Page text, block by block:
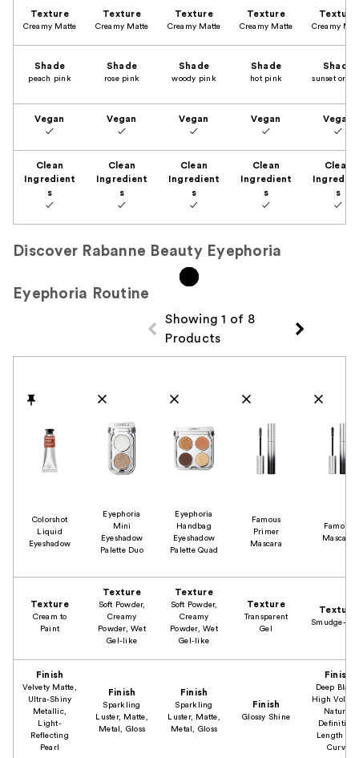
Texture
Creamy Matte
Texture
Creamy Matte
Texture
Creamy Matte
Texture
Creamy Matte
Texture
Creamy
Shade
peach pink
Shade
rose pink
Shade
woody pink
Shade
hot pink
Shade
sunset
Vegan
✓
Vegan
✓
Vegan
✓
Vegan
✓
Vegan
✓
Clean
Ingredient
s
✓
Clean
Ingredient
s
✓
Clean
Ingredient
s
✓
Clean
Ingredient
s
✓
Clean
s
✓
Discover Rabanne Beauty Eyephoria
Eyephoria Routine
Showing 1 of 8
Products
Colorshot
Liquid
Eyeshadow
Eyephoria
Mini
Eyeshadow
Palette Duo
Eyephoria
Handbag
Eyeshadow
Palette Quad
Famous
Primer
Mascara
Famous
Mascara
Texture
Cream to
Paint
Texture
Soft Powder,
Creamy
Powder, Wet
Gel-like
Texture
Soft Powder,
Creamy
Powder, Wet
Gel-like
Texture
Transparent
Gel
Texture
Smudge-
Finish
Velvety Matte,
Ultra-Shiny
Metallic,
Light-
Reflecting
Pearl
Finish
Sparkling
Luster, Matte,
Metal, Gloss
Finish
Sparkling
Luster, Matte,
Metal, Gloss
Finish
Glossy Shine
Finish
Deep
High
Natural
Definition,
Length
Curve